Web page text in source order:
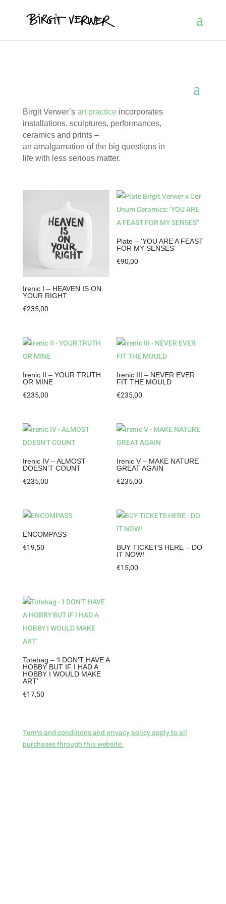
Birgit Verwer’s art practice incorporates
installations, sculptures, performances,
ceramics and prints –
an amalgamation of the big questions in
life with less serious matter.
Irenic I – HEAVEN IS ON
YOUR RIGHT
€235,00
Plate – ‘YOU ARE A FEAST
FOR MY SENSES’
€90,00
Irenic II – YOUR TRUTH
OR MINE
€235,00
Irenic III – NEVER EVER
FIT THE MOULD
€235,00
Irenic IV – ALMOST
DOESN’T COUNT
€235,00
Irenic V – MAKE NATURE
GREAT AGAIN
€235,00
ENCOMPASS
€19,50
BUY TICKETS HERE – DO
IT NOW!
€15,00
Totebag – ‘I DON’T HAVE A
HOBBY BUT IF I HAD A
HOBBY I WOULD MAKE
ART’
€17,50
Terms and conditions and privacy policy apply to all
purchases through this website.